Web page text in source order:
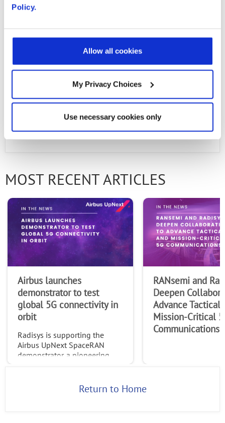
Policy.
Allow all cookies
My Privacy Choices
Use necessary cookies only
Email
Company
PREVIOUS ARTICLE NEXT ARTICLE
MOST RECENT ARTICLES
Airbus launches
demonstrator to test
global 5G connectivity in
orbit
Radisys is supporting the
Airbus UpNext SpaceRAN
demonstrator, a pioneering
through non-terrestrial
RANsemi and
Deepen
Advance Tactical
Mission-Critical
Communications
Return to Home